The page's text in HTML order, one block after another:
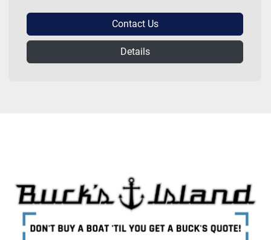
Contact Us
Details